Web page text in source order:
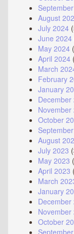
August
July 2024
June 2024
May 2024
April 2024
March
February
January
December
November
October
August
July 2023
May 2023
April 2023
March
January
December
November
October